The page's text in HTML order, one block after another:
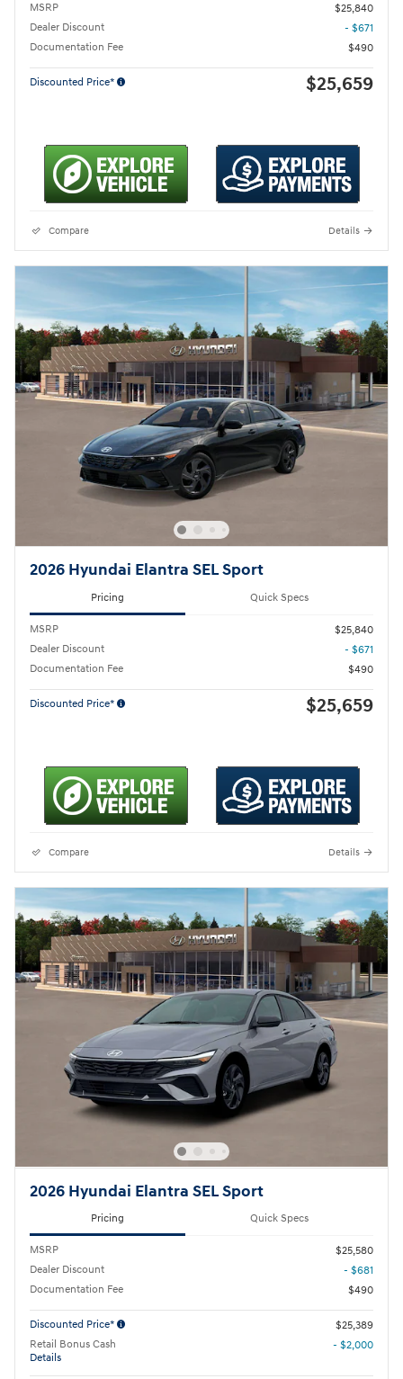
MSRP
$25,840
Dealer Discount
- $671
Documentation Fee
$490
Discounted Price* $25,659
Compare Details
2026 Hyundai Elantra SEL Sport
Pricing Quick Specs
MSRP
$25,840
Dealer Discount
- $671
Documentation Fee
$490
Discounted Price* $25,659
Compare Details
2026 Hyundai Elantra SEL Sport
Pricing Quick Specs
MSRP
$25,580
Dealer Discount
- $681
Documentation Fee
$490
Discounted Price*
$25,389
Retail Bonus Cash
Details
- $2,000